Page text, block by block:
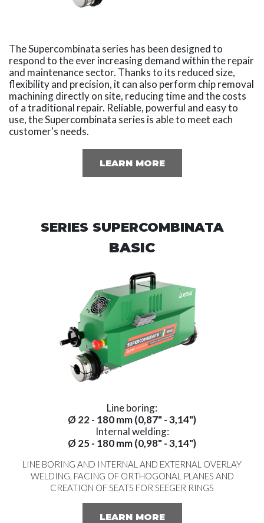
The Supercombinata series has been designed to
respond to the ever increasing demand within the repair
and maintenance sector. Thanks to its reduced size,
flexibility and precision, it can also perform chip removal
machining directly on site, reducing time and the costs
of a traditional repair. Reliable, powerful and easy to
use, the Supercombinata series is able to meet each
customer's needs.
LEARN MORE
SERIES SUPERCOMBINATA
BASIC
Line boring:
Ø 22 - 180 mm (0,87" - 3,14")
Internal welding:
Ø 25 - 180 mm (0,98" - 3,14")
LINE BORING AND INTERNAL AND EXTERNAL OVERLAY
WELDING, FACING OF ORTHOGONAL PLANES AND
CREATION OF SEATS FOR SEEGER RINGS
LEARN MORE